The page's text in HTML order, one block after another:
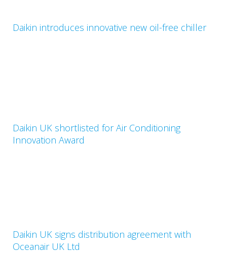
Daikin introduces innovative new oil-free chiller
Daikin UK shortlisted for Air Conditioning
Innovation Award
Daikin UK signs distribution agreement with
Oceanair UK Ltd